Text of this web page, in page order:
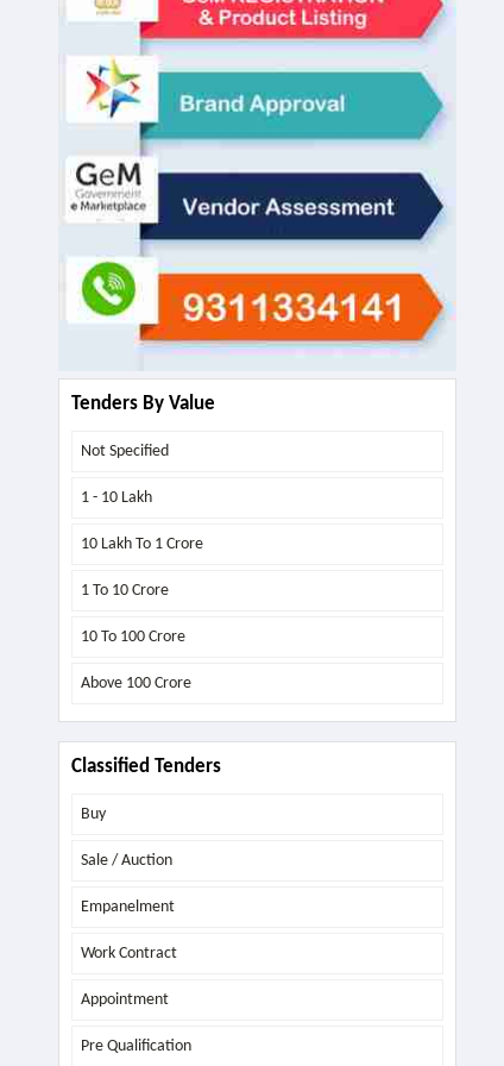
Tenders By Value
Not Specified
1 - 10 Lakh
10 Lakh To 1 Crore
1 To 10 Crore
10 To 100 Crore
Above 100 Crore
Classified Tenders
Buy
Sale / Auction
Empanelment
Work Contract
Appointment
Pre Qualification